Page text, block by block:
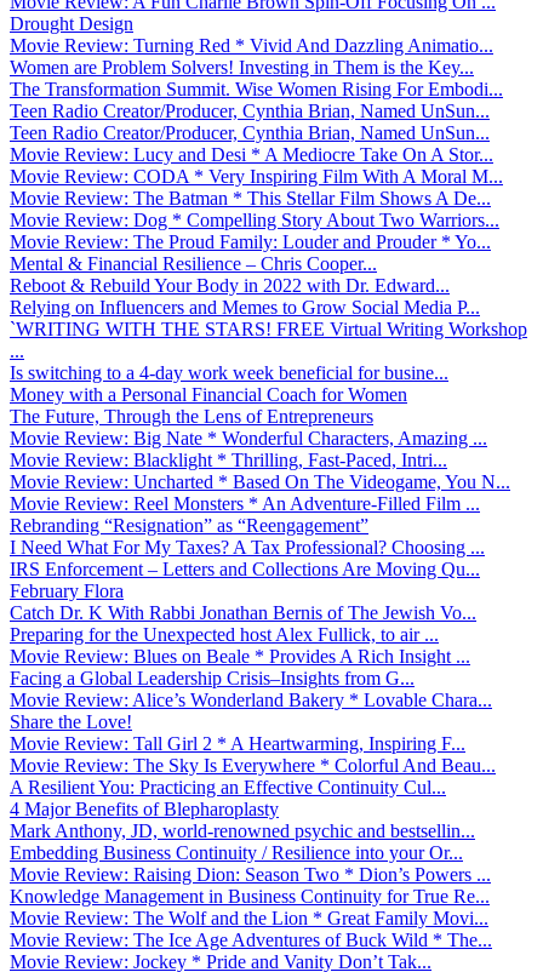
Drought Design
Movie Review: Turning Red * Vivid And Dazzling Animatio...
Women are Problem Solvers! Investing in Them is the Key...
The Transformation Summit. Wise Women Rising For Embodi...
Teen Radio Creator/Producer, Cynthia Brian, Named UnSun...
Teen Radio Creator/Producer, Cynthia Brian, Named UnSun...
Movie Review: Lucy and Desi * A Mediocre Take On A Stor...
Movie Review: CODA * Very Inspiring Film With A Moral M...
Movie Review: The Batman * This Stellar Film Shows A De...
Movie Review: Dog * Compelling Story About Two Warriors...
Movie Review: The Proud Family: Louder and Prouder * Yo...
Mental & Financial Resilience – Chris Cooper...
Reboot & Rebuild Your Body in 2022 with Dr. Edward...
Relying on Influencers and Memes to Grow Social Media P...
`WRITING WITH THE STARS! FREE Virtual Writing Workshop
...
Is switching to a 4-day work week beneficial for busine...
Money with a Personal Financial Coach for Women
The Future, Through the Lens of Entrepreneurs
Movie Review: Big Nate * Wonderful Characters, Amazing ...
Movie Review: Blacklight * Thrilling, Fast-Paced, Intri...
Movie Review: Uncharted * Based On The Videogame, You N...
Movie Review: Reel Monsters * An Adventure-Filled Film ...
Rebranding “Resignation” as “Reengagement”
I Need What For My Taxes? A Tax Professional? Choosing ...
IRS Enforcement – Letters and Collections Are Moving Qu...
February Flora
Catch Dr. K With Rabbi Jonathan Bernis of The Jewish Vo...
Preparing for the Unexpected host Alex Fullick, to air ...
Movie Review: Blues on Beale * Provides A Rich Insight ...
Facing a Global Leadership Crisis–Insights from G...
Movie Review: Alice’s Wonderland Bakery * Lovable Chara...
Share the Love!
Movie Review: Tall Girl 2 * A Heartwarming, Inspiring F...
Movie Review: The Sky Is Everywhere * Colorful And Beau...
A Resilient You: Practicing an Effective Continuity Cul...
4 Major Benefits of Blepharoplasty
Mark Anthony, JD, world-renowned psychic and bestsellin...
Embedding Business Continuity / Resilience into your Or...
Movie Review: Raising Dion: Season Two * Dion’s Powers ...
Knowledge Management in Business Continuity for True Re...
Movie Review: The Wolf and the Lion * Great Family Movi...
Movie Review: The Ice Age Adventures of Buck Wild * The...
Movie Review: Jockey * Pride and Vanity Don’t Tak...